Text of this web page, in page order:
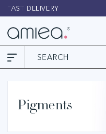
Skip to
content
FAST DELIVERY
Pigments